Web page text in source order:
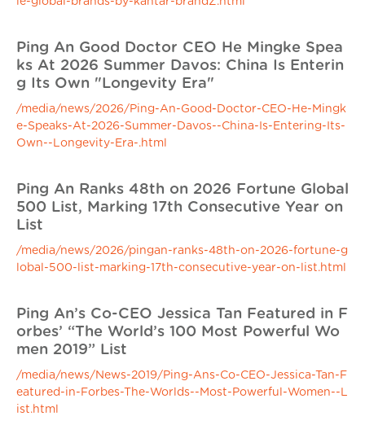
Ping An Good Doctor CEO He Mingke Spea
ks At 2026 Summer Davos: China Is Enterin
g Its Own "Longevity Era"
/media/news/2026/Ping-An-Good-Doctor-CEO-He-Mingk
e-Speaks-At-2026-Summer-Davos--China-Is-Entering-Its-
Own--Longevity-Era-.html
Ping An Ranks 48th on 2026 Fortune Global
500 List, Marking 17th Consecutive Year on
List
/media/news/2026/pingan-ranks-48th-on-2026-fortune-g
lobal-500-list-marking-17th-consecutive-year-on-list.html
Ping An’s Co-CEO Jessica Tan Featured in F
orbes’ “The World’s 100 Most Powerful Wo
men 2019” List
/media/news/News-2019/Ping-Ans-Co-CEO-Jessica-Tan-F
eatured-in-Forbes-The-Worlds--Most-Powerful-Women--L
ist.html